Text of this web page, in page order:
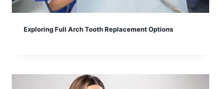
Exploring Full Arch Tooth Replacement Options